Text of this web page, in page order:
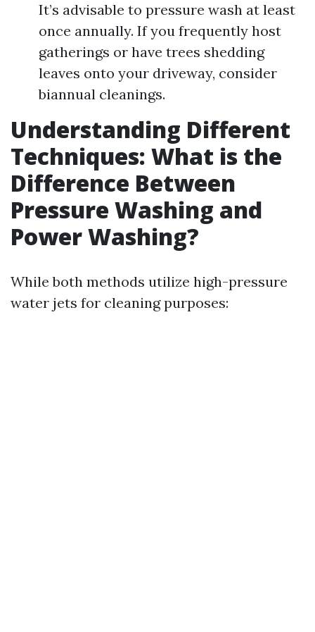
It’s advisable to pressure wash at least
once annually. If you frequently host
gatherings or have trees shedding
leaves onto your driveway, consider
biannual cleanings.
Understanding Different
Techniques: What is the
Difference Between
Pressure Washing and
Power Washing?
While both methods utilize high-pressure
water jets for cleaning purposes: